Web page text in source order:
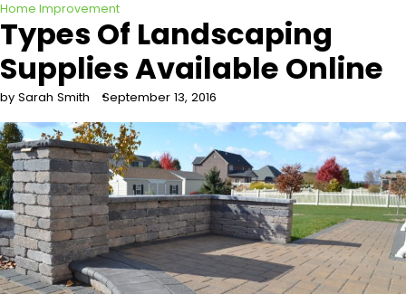
Home Improvement
Types Of Landscaping
Supplies Available Online
by Sarah Smith September 13, 2016